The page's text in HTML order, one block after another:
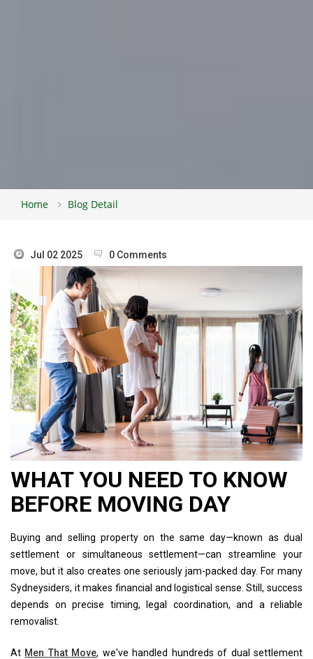
Home Blog Detail
Jul 02 2025 0 Comments
WHAT YOU NEED TO KNOW
BEFORE MOVING DAY
Buying and selling property on the same day—known as dual
settlement or simultaneous settlement—can streamline your
move, but it also creates one seriously jam-packed day. For many
Sydneysiders, it makes financial and logistical sense. Still, success
depends on precise timing, legal coordination, and a reliable
removalist.
At Men That Move, we've handled hundreds of dual settlement